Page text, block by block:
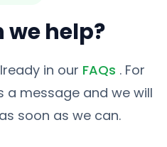
we help?
in our FAQs . For
a message and we will
soon as we can.